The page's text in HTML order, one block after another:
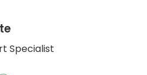
Specialist